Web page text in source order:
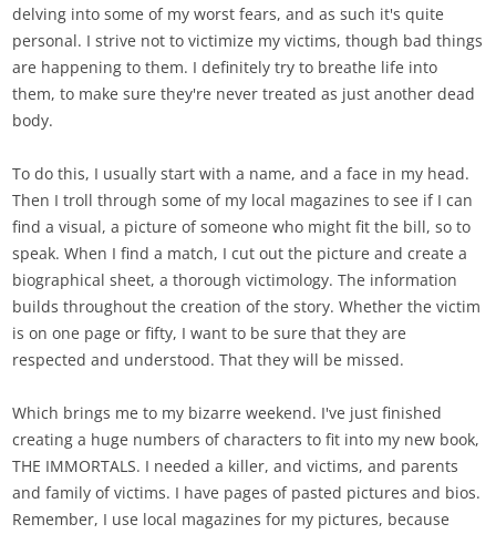
delving into some of my worst fears, and as such it's quite
personal. I strive not to victimize my victims, though bad things
are happening to them. I definitely try to breathe life into
them, to make sure they're never treated as just another dead
body.
To do this, I usually start with a name, and a face in my head.
Then I troll through some of my local magazines to see if I can
find a visual, a picture of someone who might fit the bill, so to
speak. When I find a match, I cut out the picture and create a
biographical sheet, a thorough victimology. The information
builds throughout the creation of the story. Whether the victim
is on one page or fifty, I want to be sure that they are
respected and understood. That they will be missed.
Which brings me to my bizarre weekend. I've just finished
creating a huge numbers of characters to fit into my new book,
THE IMMORTALS. I needed a killer, and victims, and parents
and family of victims. I have pages of pasted pictures and bios.
Remember, I use local magazines for my pictures, because